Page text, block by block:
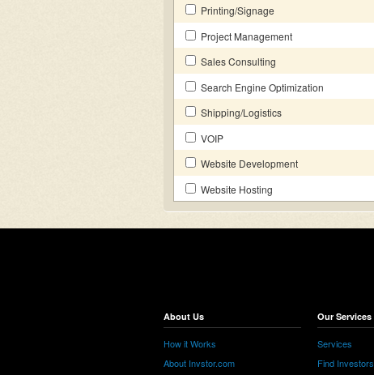
Printing/Signage
Project Management
Sales Consulting
Search Engine Optimization
Shipping/Logistics
VOIP
Website Development
Website Hosting
About Us
How it Works
About Invstor.com
Our Services
Services
Find Investors